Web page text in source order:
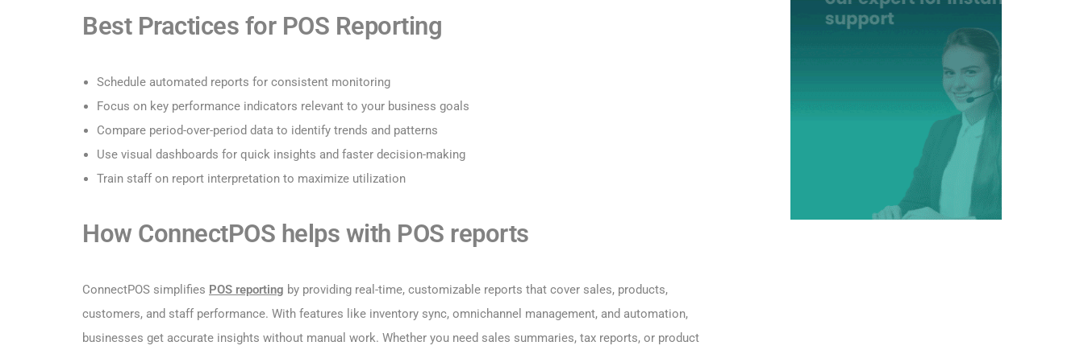
Best Practices for POS Reporting
Schedule automated reports for consistent monitoring
Focus on key performance indicators relevant to your business goals
Compare period-over-period data to identify trends and patterns
Use visual dashboards for quick insights and faster decision-making
Train staff on report interpretation to maximize utilization
How ConnectPOS helps with POS reports
ConnectPOS simplifies POS reporting by providing real-time, customizable reports that cover sales, products,
customers, and staff performance. With features like inventory sync, omnichannel management, and automation,
businesses get accurate insights without manual work. Whether you need sales summaries, tax reports, or product